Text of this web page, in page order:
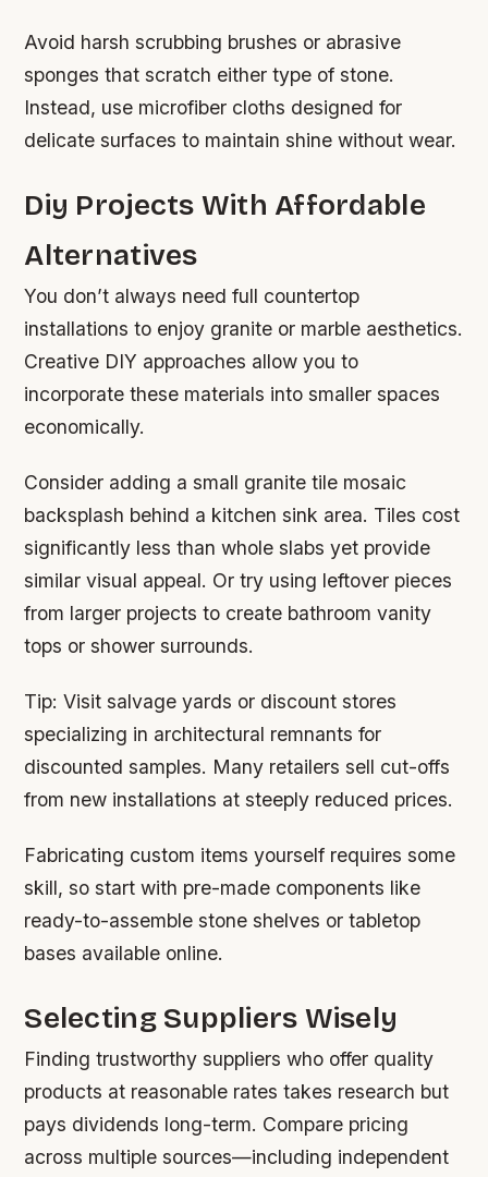
Avoid harsh scrubbing brushes or abrasive
sponges that scratch either type of stone.
Instead, use microfiber cloths designed for
delicate surfaces to maintain shine without wear.
Diy Projects With Affordable
Alternatives
You don’t always need full countertop
installations to enjoy granite or marble aesthetics.
Creative DIY approaches allow you to
incorporate these materials into smaller spaces
economically.
Consider adding a small granite tile mosaic
backsplash behind a kitchen sink area. Tiles cost
significantly less than whole slabs yet provide
similar visual appeal. Or try using leftover pieces
from larger projects to create bathroom vanity
tops or shower surrounds.
Tip: Visit salvage yards or discount stores
specializing in architectural remnants for
discounted samples. Many retailers sell cut-offs
from new installations at steeply reduced prices.
Fabricating custom items yourself requires some
skill, so start with pre-made components like
ready-to-assemble stone shelves or tabletop
bases available online.
Selecting Suppliers Wisely
Finding trustworthy suppliers who offer quality
products at reasonable rates takes research but
pays dividends long-term. Compare pricing
across multiple sources—including independent